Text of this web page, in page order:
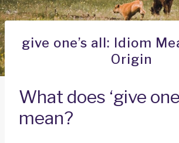
give one’s all: Idiom
Origin
What does ‘give
mean?